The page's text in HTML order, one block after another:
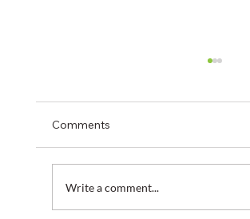
Comments
Write a comment...